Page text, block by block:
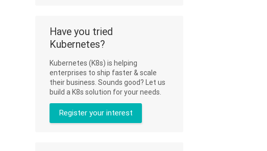
Have you tried
Kubernetes?
Kubernetes (K8s) is helping
enterprises to ship faster & scale
their business. Sounds good? Let us
build a K8s solution for your needs.
Register your interest